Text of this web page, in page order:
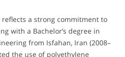
reflects a strong commitment to
with a Bachelor’s degree in
from Isfahan, Iran (2008–
the use of polyethylene